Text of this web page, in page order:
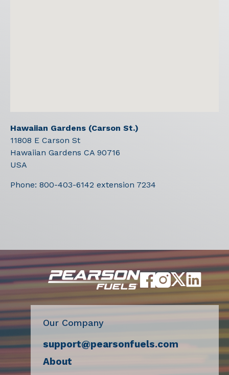
Hawaiian Gardens (Carson St.)
11808 E Carson St
Hawaiian Gardens CA 90716
USA
Phone: 800-403-6142 extension 7234
Our Company
support@pearsonfuels.com
About